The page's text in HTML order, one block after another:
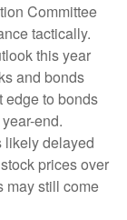
Committee
tactically.
this year
and bonds
edge to bonds
end.
likely delayed
prices over
may still come